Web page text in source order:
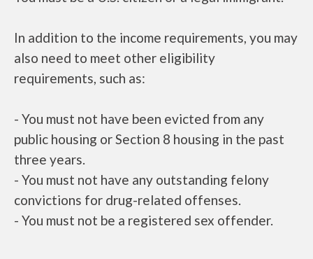
In addition to the income requirements, you may
also need to meet other eligibility
requirements, such as:
- You must not have been evicted from any
public housing or Section 8 housing in the past
three years.
- You must not have any outstanding felony
convictions for drug-related offenses.
- You must not be a registered sex offender.